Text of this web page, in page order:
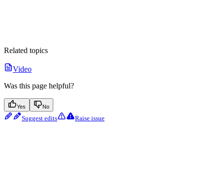
Related topics
Video
Was this page helpful?
Yes No
Suggest edits Raise issue